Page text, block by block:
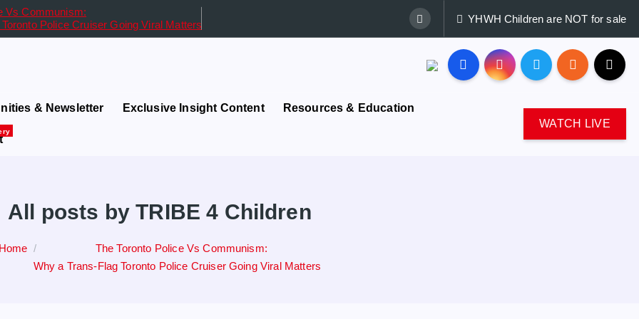
Vs Communism:
Police Cruiser Going Viral Matters
YHWH Children are NOT for sale
& Newsletter Exclusive Insight Content Resources & Education
WATCH LIVE
All posts by TRIBE 4 Children
Home
The Toronto Police Vs Communism:
Why a Trans-Flag Toronto Police Cruiser Going Viral Matters